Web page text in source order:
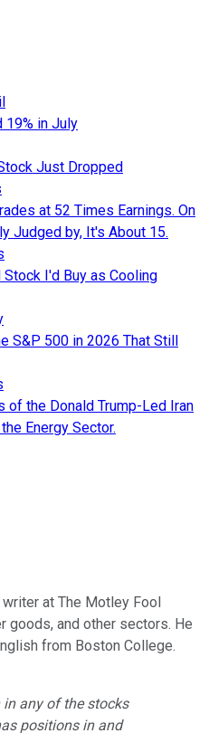
19% in July
Just Dropped
at 52 Times Earnings. On
Judged by, It's About 15.
I'd Buy as Cooling
S&P 500 in 2026 That Still
of the Donald Trump-Led Iran
Energy Sector.
at The Motley Fool
goods, and other sectors. He
from Boston College.
any of the stocks
positions in and